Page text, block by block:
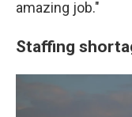
amazing job."
Staffing